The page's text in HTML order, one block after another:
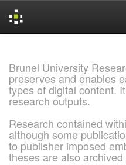
Brunel University
preserves and enables
types of digital content.
research outputs.
Research contained
although some
to publisher imposed
theses are also